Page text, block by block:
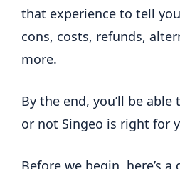
that experience to tell
cons, costs, refunds,
more.
By the end, you’ll be
or not Singeo is right for
Before we begin, here’s